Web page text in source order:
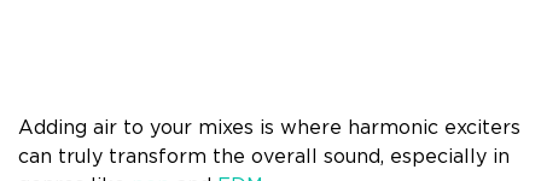
Adding air to your mixes is where harmonic exciters
can truly transform the overall sound, especially in